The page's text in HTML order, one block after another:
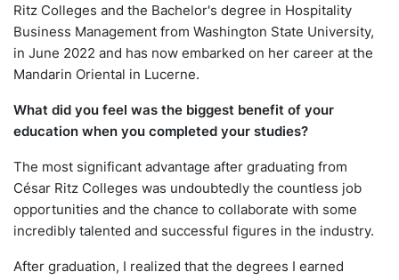
Ritz Colleges and the Bachelor's degree in Hospitality
Business Management from Washington State University,
in June 2022 and has now embarked on her career at the
Mandarin Oriental in Lucerne.
What did you feel was the biggest benefit of your
education when you completed your studies?
The most significant advantage after graduating from
César Ritz Colleges was undoubtedly the countless job
opportunities and the chance to collaborate with some
incredibly talented and successful figures in the industry.
After graduation, I realized that the degrees I earned